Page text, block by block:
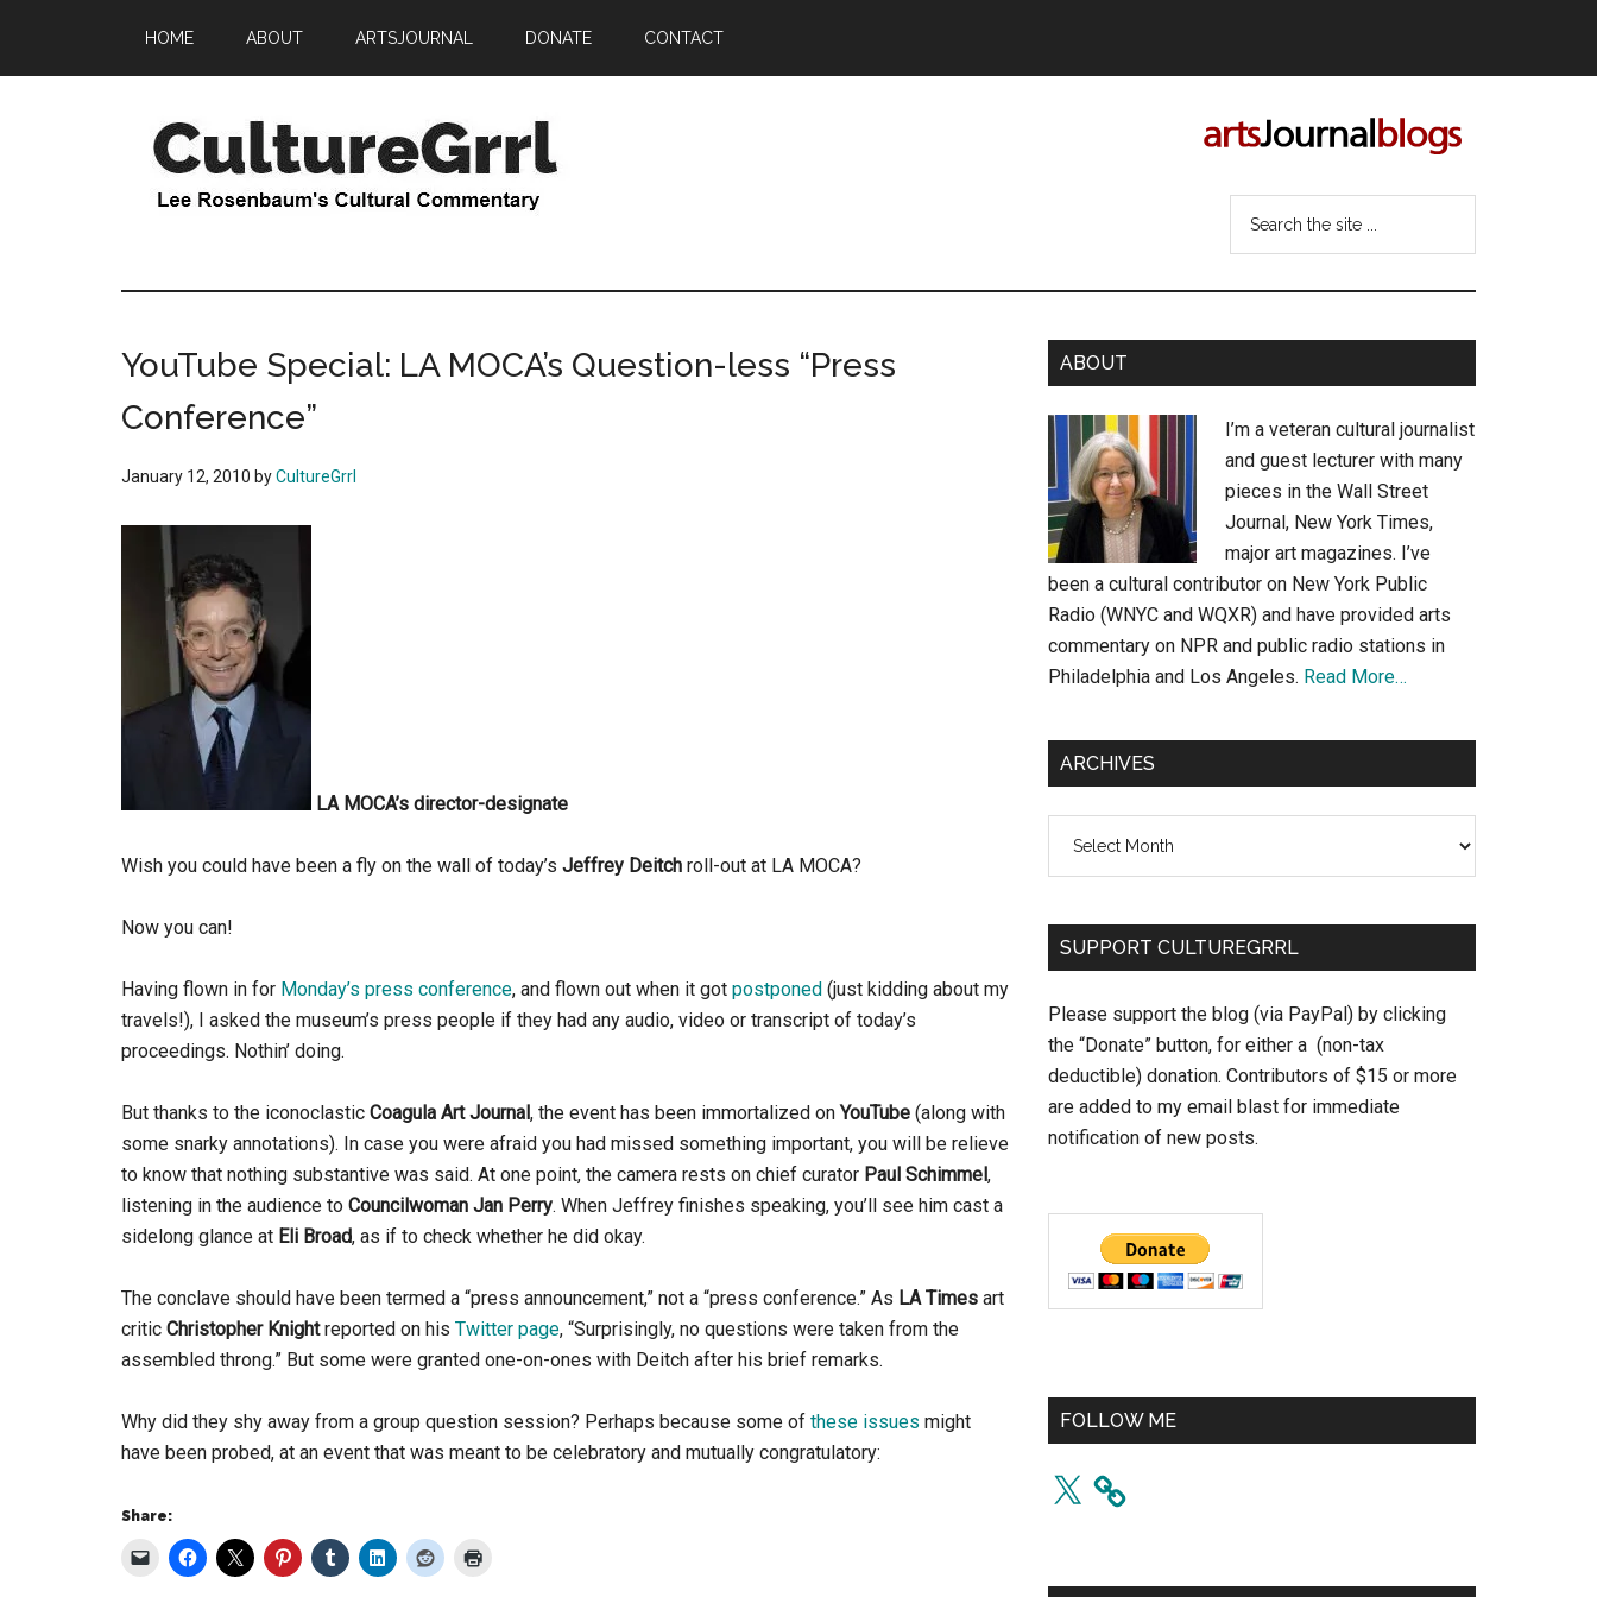
main
primary
HOME ABOUT ARTSJOURNAL DONATE CONTACT
YouTube Special: LA MOCA’s Question-less “Press
Conference”
January 12, 2010 byCultureGrrl
LA MOCA’s director-designate
Wish you could have been a fly on the wall of today’s Jeffrey Deitch roll-out at LA MOCA?
Now you can!
Having flown in for Monday’s press conference, and flown out when it got postponed (just kidding about my
travels!), I asked the museum’s press people if they had any audio, video or transcript of today’s
proceedings. Nothin’ doing.
But thanks to the iconoclastic Coagula Art Journal, the event has been immortalized onYouTube (along with
some snarky annotations). In case you were afraid you had missed something important, you will be relieve
to know that nothing substantive was said. At one point, the camera rests on chief curator Paul Schimmel,
listening in the audience to Councilwoman Jan Perry. When Jeffrey finishes speaking, you’ll see him cast a
sidelong glance at Eli Broad, as if to check whether he did okay.
The conclave should have been termed a “press announcement,” not a “press conference.” As LA Times art
critic Christopher Knightreported on his Twitter page, “Surprisingly, no questions were taken from the
assembled throng.” But some were granted one-on-ones with Deitch after his brief remarks.
Why did they shy away from a group question session? Perhaps because some of these issues might
have been probed, at an event that was meant to be celebratory and mutually congratulatory:
Share:
Primary
Sidebar
ABOUT
I’m a veteran cultural journalist
and guest lecturer with many
pieces in the Wall Street
Journal, New York Times,
major art magazines. I’ve
been a cultural contributor on New York Public
Radio (WNYC and WQXR) and have provided arts
commentary on NPR and public radio stations in
Philadelphia and Los Angeles. Read More…
ARCHIVES
SUPPORT CULTUREGRRL
Please support the blog (via PayPal) by clicking
the “Donate” button, for either a (non-tax
deductible) donation. Contributors of $15 or more
are added to my email blast for immediate
notification of new posts.
FOLLOW ME
X